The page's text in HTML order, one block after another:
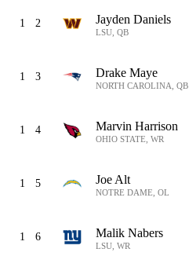
1 2 Jayden Daniels
LSU, QB
1 3 Drake Maye
NORTH CAROLINA, QB
1 4 Marvin Harrison
OHIO STATE, WR
1 5 Joe Alt
NOTRE DAME, OL
1 6 Malik Nabers
LSU, WR